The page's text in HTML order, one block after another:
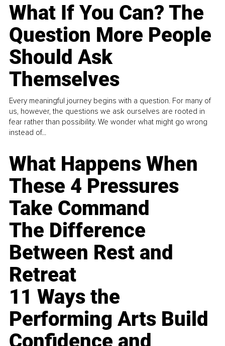
What If You Can? The
Question More People
Should Ask
Themselves
Every meaningful journey begins with a question. For many of
us, however, the questions we ask ourselves are rooted in
fear rather than possibility. We wonder what might go wrong
instead of...
What Happens When
These 4 Pressures
Take Command
The Difference
Between Rest and
Retreat
11 Ways the
Performing Arts Build
Confidence and